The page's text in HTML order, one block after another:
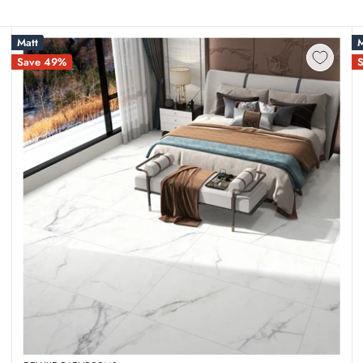
on structural quality or design aesthetics. At Deluxe
affordable price. Our clearance section features end-of-line
middleman, we pass substantial savings straight to Irish
wetroom overhauls at a fraction of standard retail rates.
that crack under pressure. Our clearance stock consists
Matt
Save 49%